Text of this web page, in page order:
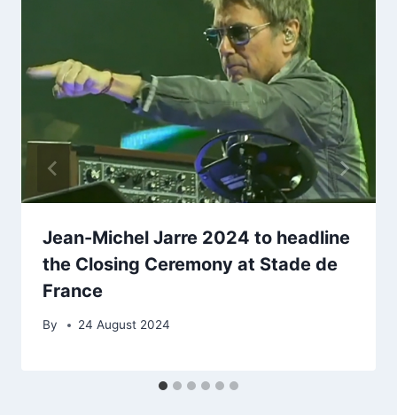
Jean-Michel Jarre 2024 to headline
the Closing Ceremony at Stade de
France
By 24 August 2024